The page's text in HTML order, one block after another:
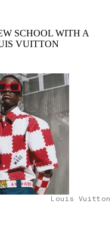
SCHOOL WITH A
VUITTON
Louis Vuitton